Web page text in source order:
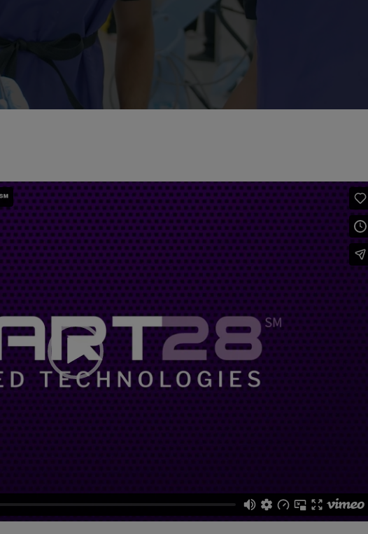
Video
Player